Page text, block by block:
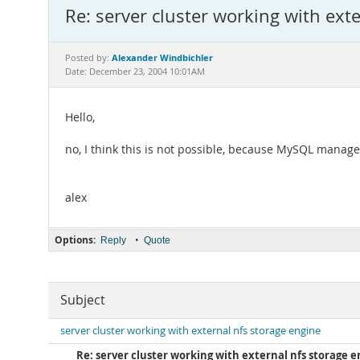
Re: server cluster working with
Posted by: Alexander Windbichler
Date: December 23, 2004 10:01AM
Hello,
no, I think this is not possible, because MySQL
alex
Options: Reply • Quote
Subject
server cluster working with external nfs storage engine
Re: server cluster working with external nfs storage